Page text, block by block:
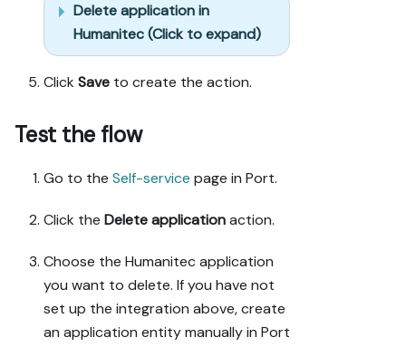
Delete application in
Humanitec (Click to expand)
Click Save to create the action.
Test the flow
Go to the Self-service page in Port.
Click the Delete applicationaction.
Choose the Humanitec application
you want to delete. If you have not
set up the integration above, create
an application entity manually in Port